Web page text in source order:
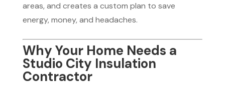
areas, and creates a custom plan to save
energy, money, and headaches.
Why Your Home Needs a
Studio City Insulation
Contractor